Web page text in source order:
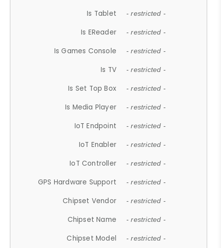
Is Tablet - restricted -
Is EReader - restricted -
Is Games Console - restricted -
Is TV - restricted -
Is Set Top Box - restricted -
Is Media Player - restricted -
IoT Endpoint - restricted -
IoT Enabler - restricted -
IoT Controller - restricted -
GPS Hardware Support - restricted -
Chipset Vendor - restricted -
Chipset Name - restricted -
Chipset Model - restricted -